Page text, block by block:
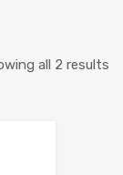
all 2 results